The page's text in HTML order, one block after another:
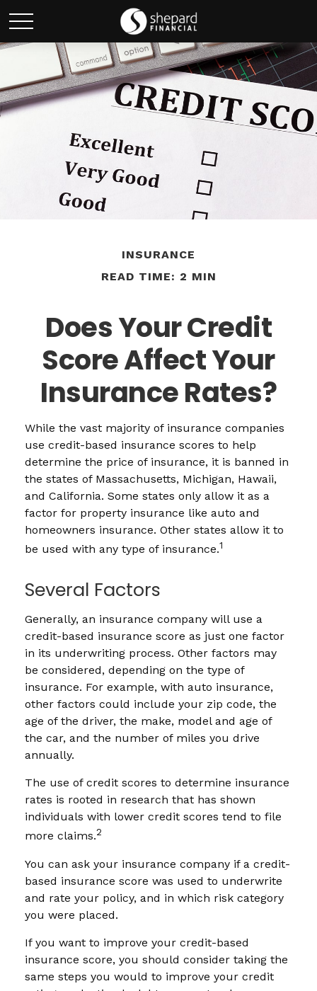
INSURANCE
READ TIME: 2 MIN
Does Your Credit
Score Affect Your
Insurance Rates?
While the vast majority of insurance companies
use credit-based insurance scores to help
determine the price of insurance, it is banned in
the states of Massachusetts, Michigan, Hawaii,
and California. Some states only allow it as a
factor for property insurance like auto and
homeowners insurance. Other states allow it to
be used with any type of insurance.1
Several Factors
Generally, an insurance company will use a
credit-based insurance score as just one factor
in its underwriting process. Other factors may
be considered, depending on the type of
insurance. For example, with auto insurance,
other factors could include your zip code, the
age of the driver, the make, model and age of
the car, and the number of miles you drive
annually.
The use of credit scores to determine insurance
rates is rooted in research that has shown
individuals with lower credit scores tend to file
more claims.2
You can ask your insurance company if a credit-
based insurance score was used to underwrite
and rate your policy, and in which risk category
you were placed.
If you want to improve your credit-based
insurance score, you should consider taking the
same steps you would to improve your credit